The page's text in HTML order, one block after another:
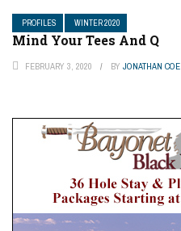
PROFILES WINTER 2020
Mind Your Tees And Q
FEBRUARY 3, 2020 BY JONATHAN COE